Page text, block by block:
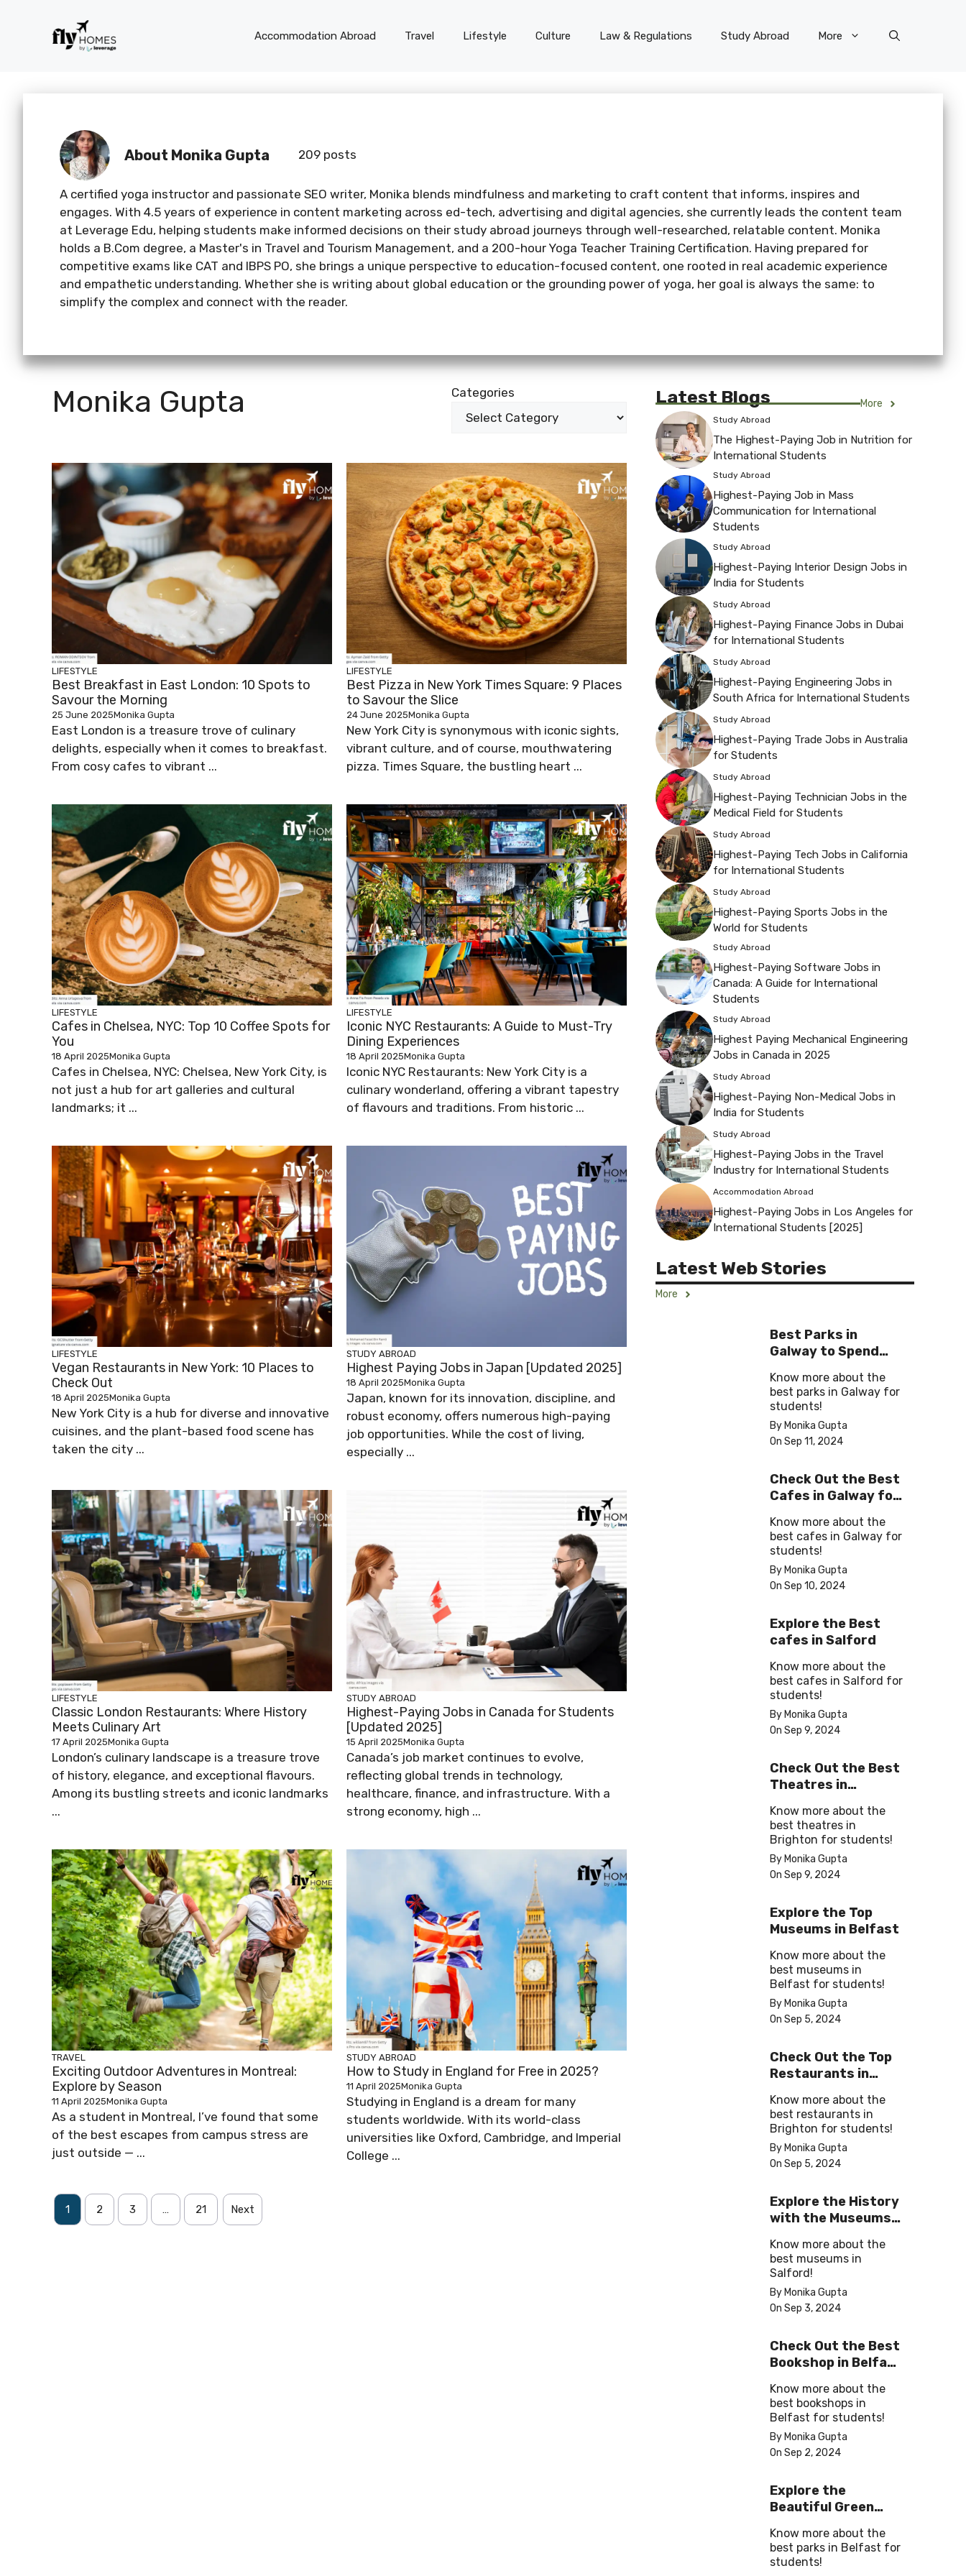
Accommodation Abroad Travel Lifestyle Culture Law & Regulations Study Abroad More
About Monika Gupta 209 posts
A certified yoga instructor and passionate SEO writer, Monika blends mindfulness and marketing to craft content that informs, inspires and
engages. With 4.5 years of experience in content marketing across ed-tech, advertising and digital agencies, she currently leads the content team
at Leverage Edu, helping students make informed decisions on their study abroad journeys through well-researched, relatable content. Monika
holds a B.Com degree, a Master's in Travel and Tourism Management, and a 200-hour Yoga Teacher Training Certification. Having prepared for
competitive exams like CAT and IBPS PO, she brings a unique perspective to education-focused content, one rooted in real academic experience
and empathetic understanding. Whether she is writing about global education or the grounding power of yoga, her goal is always the same: to
simplify the complex and connect with the reader.
Monika Gupta Categories
LIFESTYLE
Best Breakfast in East London: 10 Spots to
Savour the Morning
25 June 2025Monika Gupta
East London is a treasure trove of culinary
delights, especially when it comes to breakfast.
From cosy cafes to vibrant ...
LIFESTYLE
Best Pizza in New York Times Square: 9 Places
to Savour the Slice
24 June 2025Monika Gupta
New York City is synonymous with iconic sights,
vibrant culture, and of course, mouthwatering
pizza. Times Square, the bustling heart ...
LIFESTYLE
Cafes in Chelsea, NYC: Top 10 Coffee Spots for
You
18 April 2025Monika Gupta
Cafes in Chelsea, NYC: Chelsea, New York City, is
not just a hub for art galleries and cultural
landmarks; it ...
LIFESTYLE
Iconic NYC Restaurants: A Guide to Must-Try
Dining Experiences
18 April 2025Monika Gupta
Iconic NYC Restaurants: New York City is a
culinary wonderland, offering a vibrant tapestry
of flavours and traditions. From historic ...
LIFESTYLE
Vegan Restaurants in New York: 10 Places to
Check Out
18 April 2025Monika Gupta
New York City is a hub for diverse and innovative
cuisines, and the plant-based food scene has
taken the city ...
STUDY ABROAD
Highest Paying Jobs in Japan [Updated 2025]
18 April 2025Monika Gupta
Japan, known for its innovation, discipline, and
robust economy, offers numerous high-paying
job opportunities. While the cost of living,
especially ...
LIFESTYLE
Classic London Restaurants: Where History
Meets Culinary Art
17 April 2025Monika Gupta
London’s culinary landscape is a treasure trove
of history, elegance, and exceptional flavours.
Among its bustling streets and iconic landmarks
...
STUDY ABROAD
Highest-Paying Jobs in Canada for Students
[Updated 2025]
15 April 2025Monika Gupta
Canada’s job market continues to evolve,
reflecting global trends in technology,
healthcare, finance, and infrastructure. With a
strong economy, high ...
TRAVEL
Exciting Outdoor Adventures in Montreal:
Explore by Season
11 April 2025Monika Gupta
As a student in Montreal, I’ve found that some
of the best escapes from campus stress are
just outside — ...
STUDY ABROAD
How to Study in England for Free in 2025?
11 April 2025Monika Gupta
Studying in England is a dream for many
students worldwide. With its world-class
universities like Oxford, Cambridge, and Imperial
College ...
1 2 3 … 21 Next
Latest Blogs More
Study Abroad
The Highest-Paying Job in Nutrition for
International Students
Study Abroad
Highest-Paying Job in Mass
Communication for International
Students
Study Abroad
Highest-Paying Interior Design Jobs in
India for Students
Study Abroad
Highest-Paying Finance Jobs in Dubai
for International Students
Study Abroad
Highest-Paying Engineering Jobs in
South Africa for International Students
Study Abroad
Highest-Paying Trade Jobs in Australia
for Students
Study Abroad
Highest-Paying Technician Jobs in the
Medical Field for Students
Study Abroad
Highest-Paying Tech Jobs in California
for International Students
Study Abroad
Highest-Paying Sports Jobs in the
World for Students
Study Abroad
Highest-Paying Software Jobs in
Canada: A Guide for International
Students
Study Abroad
Highest Paying Mechanical Engineering
Jobs in Canada in 2025
Study Abroad
Highest-Paying Non-Medical Jobs in
India for Students
Study Abroad
Highest-Paying Jobs in the Travel
Industry for International Students
Accommodation Abroad
Highest-Paying Jobs in Los Angeles for
International Students [2025]
Latest Web Stories
More
Best Parks in
Galway to Spend
Know more about the
best parks in Galway for
students!
By Monika Gupta
On Sep 11, 2024
Check Out the Best
Cafes in Galway for
Know more about the
best cafes in Galway for
students!
By Monika Gupta
On Sep 10, 2024
Explore the Best
cafes in Salford
Know more about the
best cafes in Salford for
students!
By Monika Gupta
On Sep 9, 2024
Check Out the Best
Theatres in
Know more about the
best theatres in
Brighton for students!
By Monika Gupta
On Sep 9, 2024
Explore the Top
Museums in Belfast
Know more about the
best museums in
Belfast for students!
By Monika Gupta
On Sep 5, 2024
Check Out the Top
Restaurants in
Know more about the
best restaurants in
Brighton for students!
By Monika Gupta
On Sep 5, 2024
Explore the History
with the Museums
Know more about the
best museums in
Salford!
By Monika Gupta
On Sep 3, 2024
Check Out the Best
Bookshop in Belfast
Know more about the
best bookshops in
Belfast for students!
By Monika Gupta
On Sep 2, 2024
Explore the
Beautiful Green
Know more about the
best parks in Belfast for
students!